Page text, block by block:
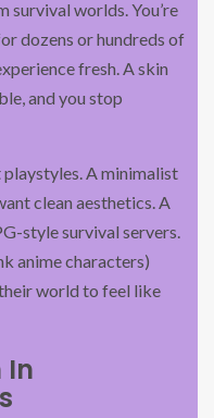
survival worlds. You’re
dozens or hundreds of
fresh. A skin
and you stop
A minimalist
clean aesthetics. A
style survival servers.
anime characters)
world to feel like
In